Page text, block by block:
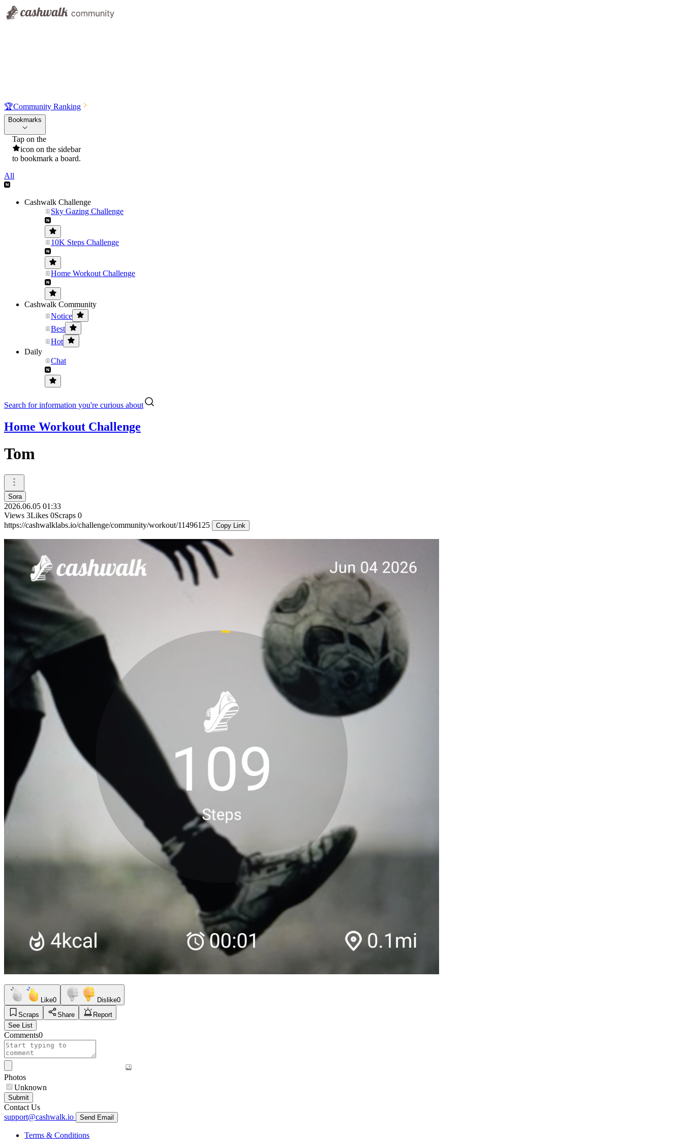
🏆Community Ranking
Bookmarks
Tap on the
icon on the sidebar
to bookmark a board.
All
Cashwalk Challenge
Sky Gazing Challenge
10K Steps Challenge
Home Workout Challenge
Cashwalk Community
Notice
Best
Hot
Daily
Chat
Search for information you're curious about
Home Workout Challenge
Tom
Sora
2026.06.05 01:33
Views 3Likes 0Scraps 0
https://cashwalklabs.io/challenge/community/workout/11496125
Copy Link
Like0 Dislike0
Scraps
Share
Report
See List
Comments0
Photos
Unknown
Submit
Contact Us
support@cashwalk.io
Send Email
Terms & Conditions